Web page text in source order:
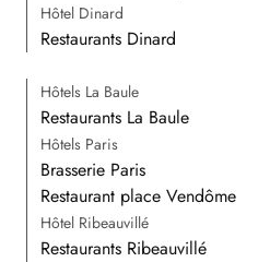
Hôtel Dinard
Restaurants Dinard
Hôtels La Baule
Restaurants La Baule
Hôtels Paris
Brasserie Paris
Restaurant place Vendôme
Hôtel Ribeauvillé
Restaurants Ribeauvillé